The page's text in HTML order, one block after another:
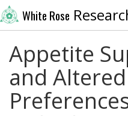
White Rose
Appetite
and